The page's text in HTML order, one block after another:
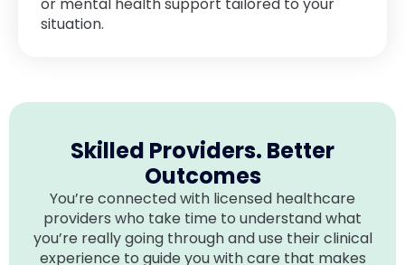
or mental health support tailored to your
situation.
Skilled Providers. Better
Outcomes
You’re connected with licensed healthcare
providers who take time to understand what
you’re really going through and use their clinical
experience to guide you with care that makes